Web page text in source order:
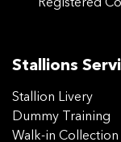
Registered
Stallions
Stallion Livery
Dummy Training
Walk-in Collection